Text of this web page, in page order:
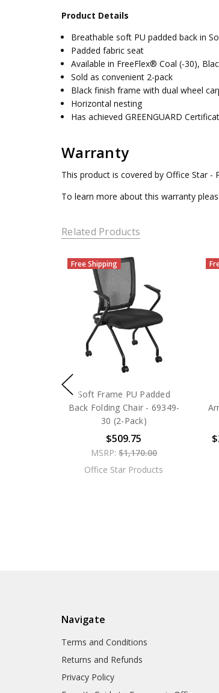
Product Details
Breathable soft PU padded back in
Padded fabric seat
Available in FreeFlex® Coal (-30),
Sold as convenient 2-pack
Black finish frame with dual wheel
Horizontal nesting
Has achieved GREENGUARD
Warranty
This product is covered by Office Star -
To learn more about this warranty
Related Products
Free Shipping
Soft Frame PU Padded
Back Folding Chair - 69349-
30 (2-Pack)
$509.75
MSRP: $1,170.00
Office Star Products
Navigate
Terms and Conditions
Returns and Refunds
Privacy Policy